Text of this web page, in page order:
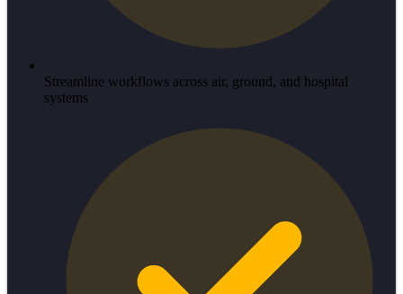
Streamline workflows across air, ground, and hospital
systems